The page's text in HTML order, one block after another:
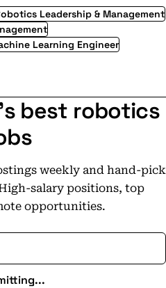
Leadership & Management
Learning Engineer
best robotics
weekly and hand-pick
salary positions, top
opportunities.